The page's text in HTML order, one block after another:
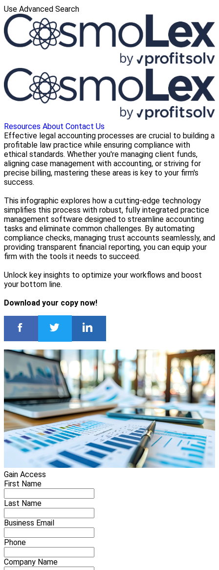
Use Advanced Search
Resources About Contact Us
Effective legal accounting processes are crucial to building a
profitable law practice while ensuring compliance with
ethical standards. Whether you're managing client funds,
aligning case management with accounting, or striving for
precise billing, mastering these areas is key to your firm's
success.
This infographic explores how a cutting-edge technology
simplifies this process with robust, fully integrated practice
management software designed to streamline accounting
tasks and eliminate common challenges. By automating
compliance checks, managing trust accounts seamlessly, and
providing transparent financial reporting, you can equip your
firm with the tools it needs to succeed.
Unlock key insights to optimize your workflows and boost
your bottom line.
Download your copy now!
Gain Access
First Name
Last Name
Business Email
Phone
Company Name